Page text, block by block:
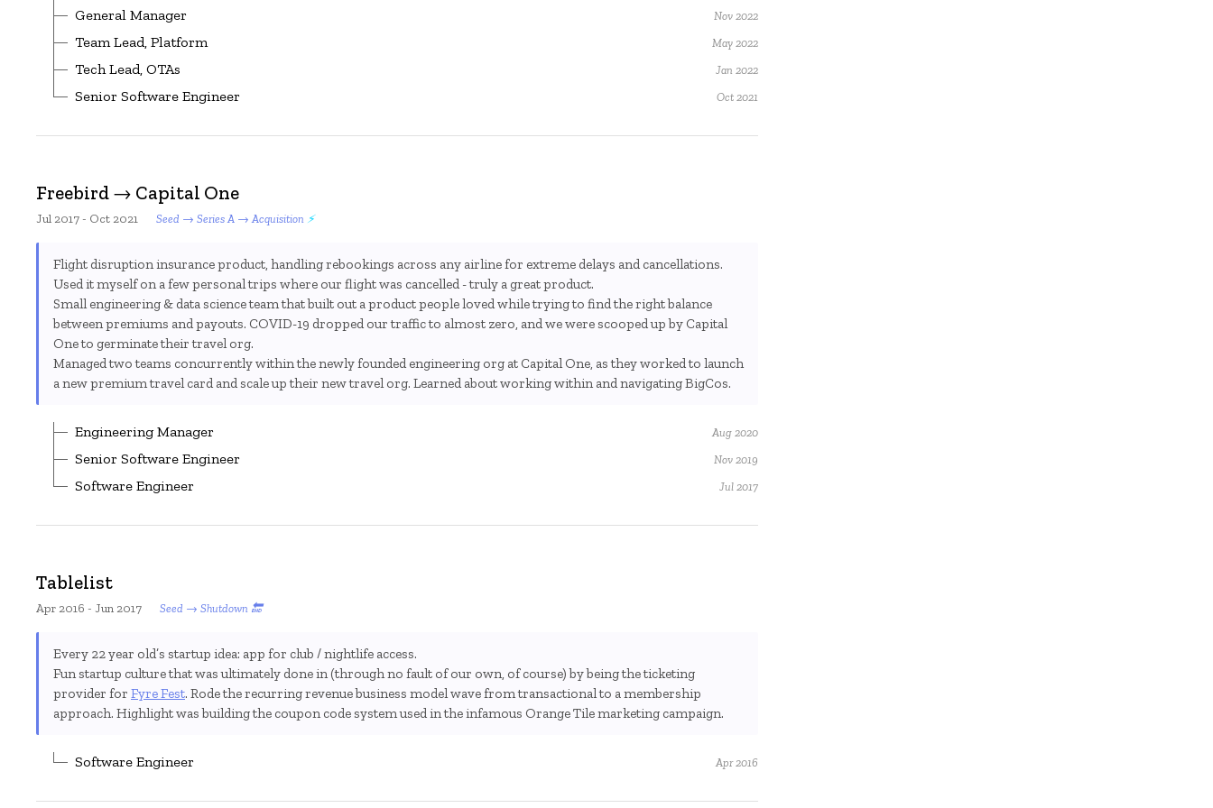
General Manager Nov 2022
Team Lead, Platform May 2022
Tech Lead, OTAs Jan 2022
Senior Software Engineer Oct 2021
Freebird → Capital One
Jul 2017 - Oct 2021 Seed → Series A → Acquisition
Flight disruption insurance product, handling rebookings across any airline for extreme delays and cancellations.
Used it myself on a few personal trips where our flight was cancelled - truly a great product.
Small engineering & data science team that built out a product people loved while trying to find the right balance
between premiums and payouts. COVID-19 dropped our traffic to almost zero, and we were scooped up by Capital
One to germinate their travel org.
Managed two teams concurrently within the newly founded engineering org at Capital One, as they worked to launch
a new premium travel card and scale up their new travel org. Learned about working within and navigating BigCos.
Engineering Manager Aug 2020
Senior Software Engineer Nov 2019
Software Engineer Jul 2017
Tablelist
Apr 2016 - Jun 2017 Seed → Shutdown 🔚
Every 22 year old’s startup idea: app for club / nightlife access.
Fun startup culture that was ultimately done in (through no fault of our own, of course) by being the ticketing
provider for Fyre Fest. Rode the recurring revenue business model wave from transactional to a membership
approach. Highlight was building the coupon code system used in the infamous Orange Tile marketing campaign.
Software Engineer Apr 2016